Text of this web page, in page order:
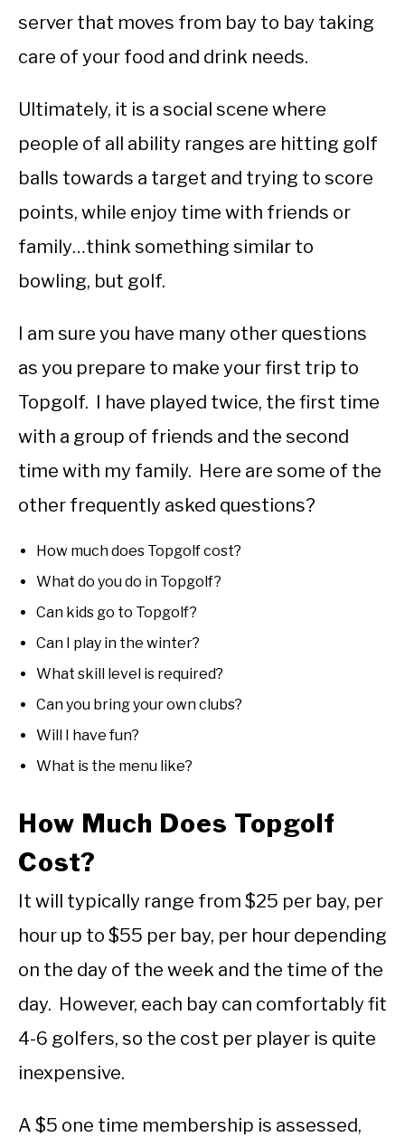
server that moves from bay to bay taking
care of your food and drink needs.
Ultimately, it is a social scene where
people of all ability ranges are hitting golf
balls towards a target and trying to score
points, while enjoy time with friends or
family…think something similar to
bowling, but golf.
I am sure you have many other questions
as you prepare to make your first trip to
Topgolf. I have played twice, the first time
with a group of friends and the second
time with my family. Here are some of the
other frequently asked questions?
How much does Topgolf cost?
What do you do in Topgolf?
Can kids go to Topgolf?
Can I play in the winter?
What skill level is required?
Can you bring your own clubs?
Will I have fun?
What is the menu like?
How Much Does Topgolf
Cost?
It will typically range from $25 per bay, per
hour up to $55 per bay, per hour depending
on the day of the week and the time of the
day. However, each bay can comfortably fit
4-6 golfers, so the cost per player is quite
inexpensive.
A $5 one time membership is assessed,